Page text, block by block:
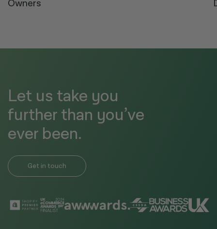
Owners
Let us take you
further than you’ve
ever been.
Get in touch